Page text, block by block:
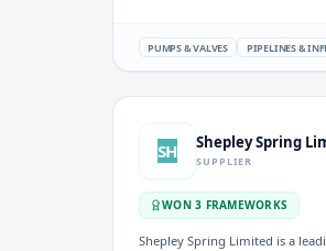
reliable and efficient operations
industries.
PUMPS & VALVES PIPELINES &
SH Shepley Spring
SUPPLIER
WON3 FRAMEWORKS
Shepley Spring Limited is a